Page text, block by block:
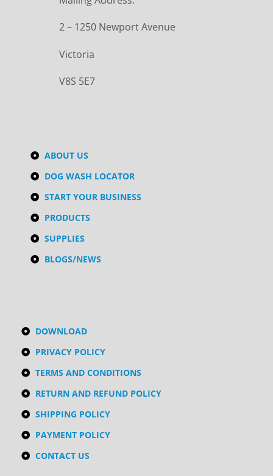
2 – 1250 Newport Avenue
Victoria
V8S 5E7
ABOUT US
DOG WASH LOCATOR
START YOUR BUSINESS
PRODUCTS
SUPPLIES
BLOGS/NEWS
DOWNLOAD
PRIVACY POLICY
TERMS AND CONDITIONS
RETURN AND REFUND POLICY
SHIPPING POLICY
PAYMENT POLICY
CONTACT US